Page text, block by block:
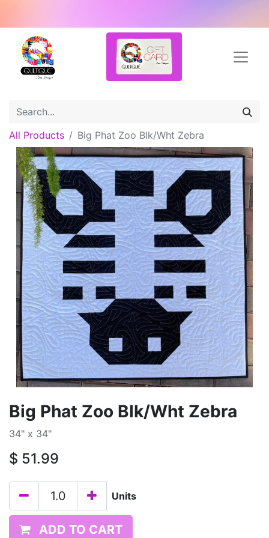
All Products Big Phat Zoo Blk/Wht Zebra
Big Phat Zoo Blk/Wht Zebra
34" x 34"
$ 51.99
Units
ADD TO CART